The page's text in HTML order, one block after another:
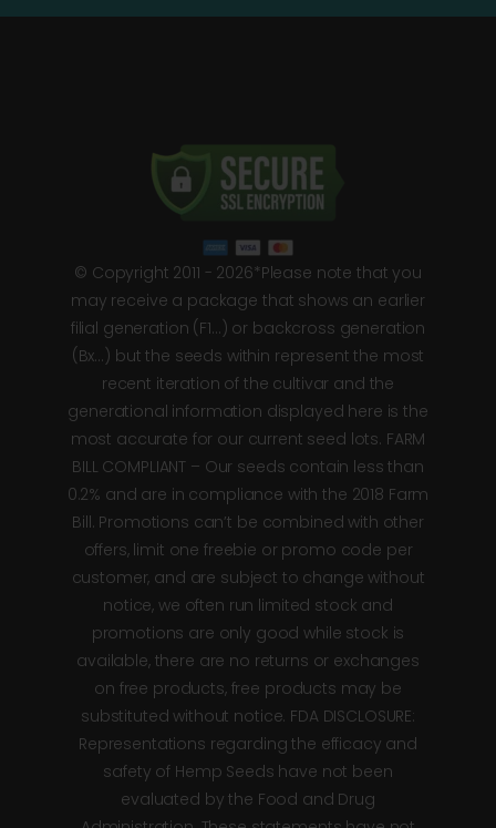
© Copyright 2011 - 2026*Please note that you
may receive a package that shows an earlier
filial generation (F1…) or backcross generation
(Bx…) but the seeds within represent the most
recent iteration of the cultivar and the
generational information displayed here is the
most accurate for our current seed lots. FARM
BILL COMPLIANT – Our seeds contain less than
0.2% and are in compliance with the 2018 Farm
Bill. Promotions can’t be combined with other
offers, limit one freebie or promo code per
customer, and are subject to change without
notice, we often run limited stock and
promotions are only good while stock is
available, there are no returns or exchanges
on free products, free products may be
substituted without notice. FDA DISCLOSURE:
Representations regarding the efficacy and
safety of Hemp Seeds have not been
evaluated by the Food and Drug